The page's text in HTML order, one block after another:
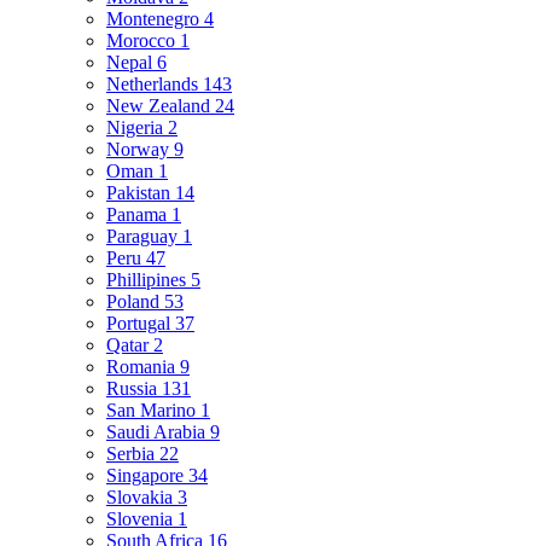
Montenegro 4
Morocco 1
Nepal 6
Netherlands 143
New Zealand 24
Nigeria 2
Norway 9
Oman 1
Pakistan 14
Panama 1
Paraguay 1
Peru 47
Phillipines 5
Poland 53
Portugal 37
Qatar 2
Romania 9
Russia 131
San Marino 1
Saudi Arabia 9
Serbia 22
Singapore 34
Slovakia 3
Slovenia 1
South Africa 16